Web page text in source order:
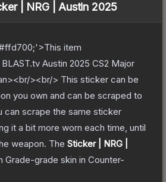
| NRG | Austin 2025
item
Austin 2025 CS2 Major
><br/> This sticker can be
you own and can be scraped to
can scrape the same sticker
it a bit more worn each time, until
weapon. The Sticker | NRG |
Grade-grade skin in Counter-